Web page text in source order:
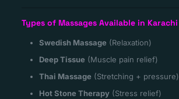
Types of Massages Available in Karachi
Swedish Massage (Relaxation)
Deep Tissue (Muscle pain relief)
Thai Massage (Stretching + pressure)
Hot Stone Therapy(Stress relief)